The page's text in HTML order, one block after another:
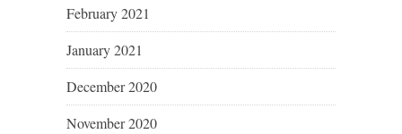
February 2021
January 2021
December 2020
November 2020